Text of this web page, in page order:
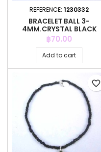
REFERENCE: 1230332
BRACELET BALL 3-
4MM.CRYSTAL BLACK
COLOR +C.Z. 6MM
Price
฿70.00
Add to cart
favorite_border